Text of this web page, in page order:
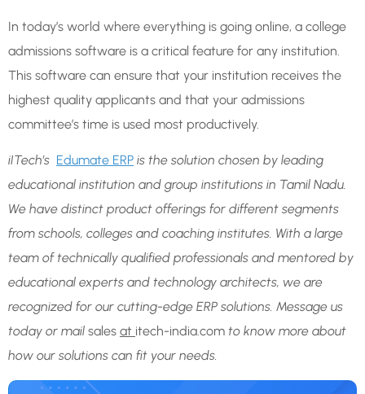
In today’s world where everything is going online, a college
admissions software is a critical feature for any institution.
This software can ensure that your institution receives the
highest quality applicants and that your admissions
committee’s time is used most productively.
iITech’s Edumate ERP is the solution chosen by leading
educational institution and group institutions in Tamil Nadu.
We have distinct product offerings for different segments
from schools, colleges and coaching institutes. With a large
team of technically qualified professionals and mentored by
educational experts and technology architects, we are
recognized for our cutting-edge ERP solutions. Message us
today or mail sales at itech-india.com to know more about
how our solutions can fit your needs.